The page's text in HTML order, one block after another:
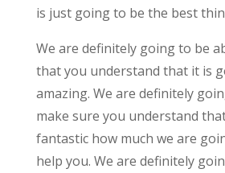
is just going to be the best
We are definitely going to be
that you understand that it is
amazing. We are definitely
make sure you understand
fantastic how much we are
help you. We are definitely